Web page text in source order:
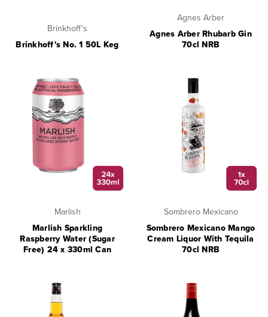
Brinkhoff's
Brinkhoff's No. 1 50L Keg
Agnes Arber
Agnes Arber Rhubarb Gin
70cl NRB
Marlish
Marlish Sparkling
Raspberry Water (Sugar
Free) 24 x 330ml Can
Sombrero Mexicano
Sombrero Mexicano Mango
Cream Liquor With Tequila
70cl NRB